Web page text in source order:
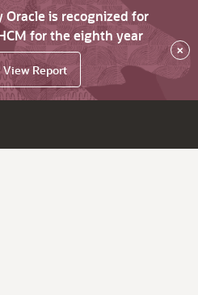
Oracle is recognized for
for the eighth year
View Report
×